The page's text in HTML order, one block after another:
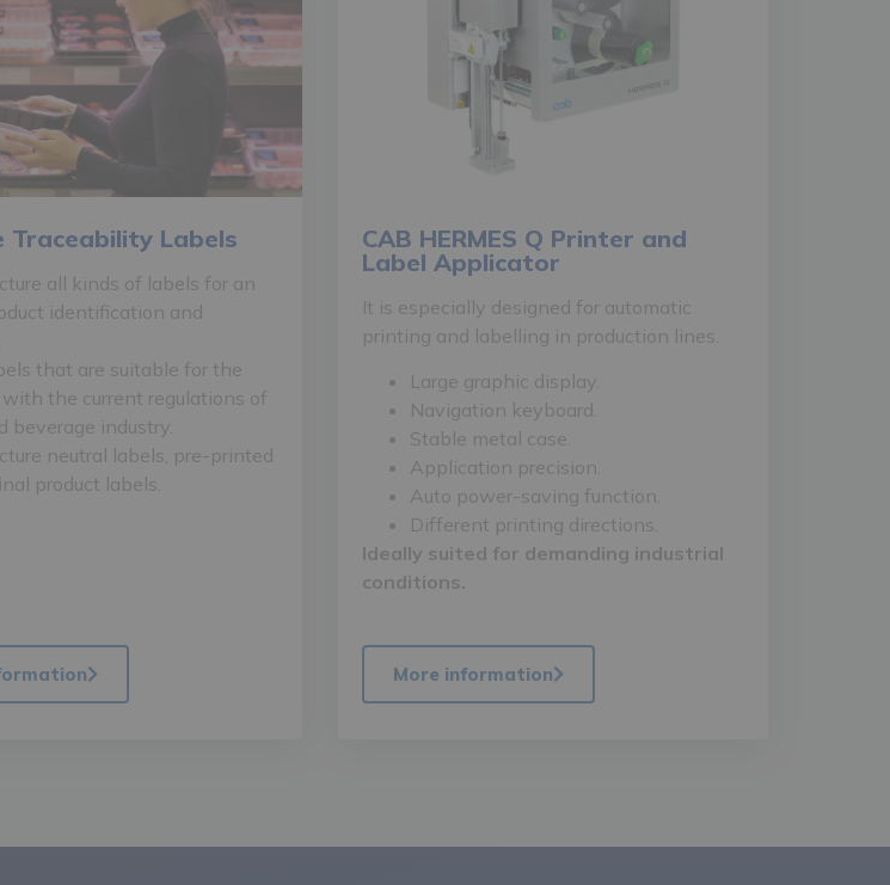
Traceability Labels
all kinds of labels for an
identification and
that are suitable for the
the current regulations of
beverage industry.
neutral labels, pre-printed
product labels.
CAB HERMES Q Printer and
Label Applicator
It is especially designed for automatic
printing and labelling in production lines.
Large graphic display.
Navigation keyboard.
Stable metal case.
Application precision.
Auto power-saving function.
Different printing directions.
Ideally suited for demanding industrial
conditions.
More information